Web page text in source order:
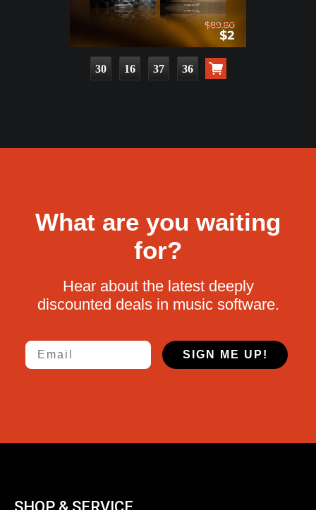
30 16 37 34
What are you waiting
for?
Hear about the latest deeply
discounted deals in music software.
Email
SIGN ME UP!